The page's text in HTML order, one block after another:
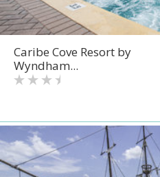
Caribe Cove Resort by
Wyndham...